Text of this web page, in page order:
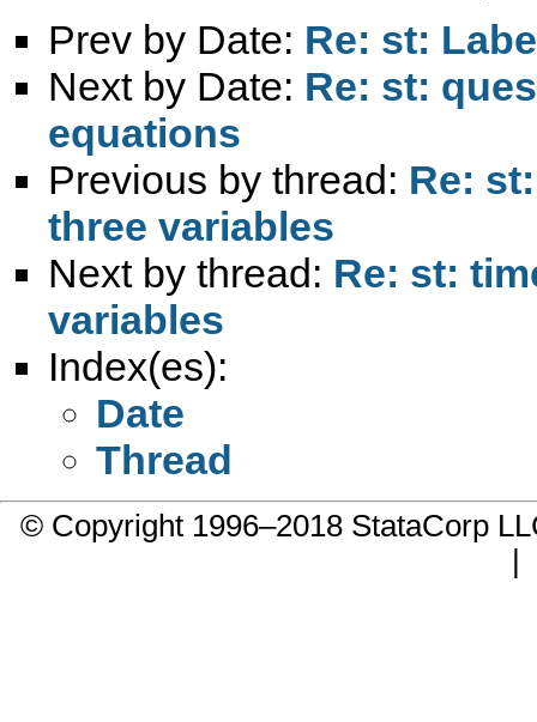
Prev by Date: Re: st:
Next by Date: Re: st:
equations
Previous by thread: Re:
three variables
Next by thread: Re: st:
variables
Index(es):
Date
Thread
© Copyright 1996–2018 StataCorp